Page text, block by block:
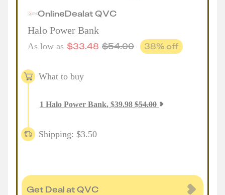
OnlineDealat QVC
Halo Power Bank
As low as $33.48 $54.00 38% off
What to buy
1 Halo Power Bank, $39.98 $54.00
Shipping: $3.50
Get Deal at QVC